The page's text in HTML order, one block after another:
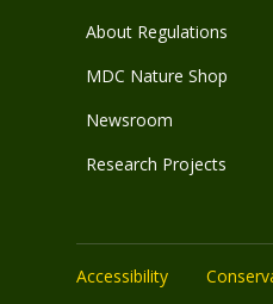
About Regulations
MDC Nature Shop
Newsroom
Research Projects
Accessibility